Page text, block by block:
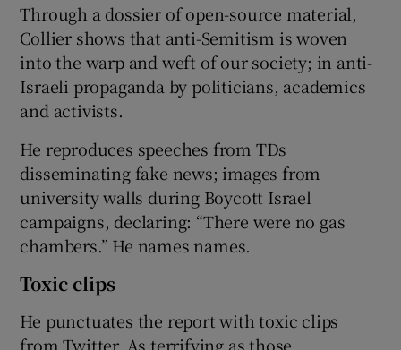
Through a dossier of open-source material,
Collier shows that anti-Semitism is woven
into the warp and weft of our society; in anti-
Israeli propaganda by politicians, academics
and activists.
He reproduces speeches from TDs
disseminating fake news; images from
university walls during Boycott Israel
campaigns, declaring: “There were no gas
chambers.” He names names.
Toxic clips
He punctuates the report with toxic clips
from Twitter. As terrifying as those